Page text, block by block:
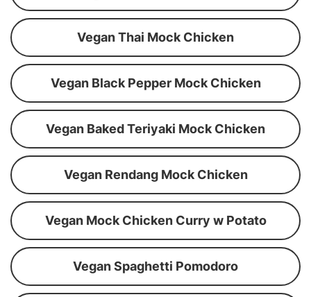
Vegan Thai Mock Chicken
Vegan Black Pepper Mock Chicken
Vegan Baked Teriyaki Mock Chicken
Vegan Rendang Mock Chicken
Vegan Mock Chicken Curry w Potato
Vegan Spaghetti Pomodoro